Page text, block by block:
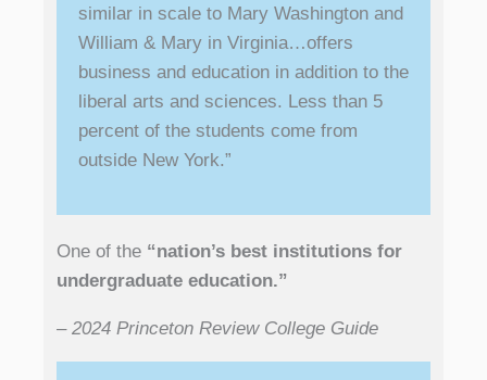
similar in scale to Mary Washington and
William & Mary in Virginia…offers
business and education in addition to the
liberal arts and sciences. Less than 5
percent of the students come from
outside New York.”
One of the “nation’s best institutions for
undergraduate education.”
– 2024 Princeton Review College Guide